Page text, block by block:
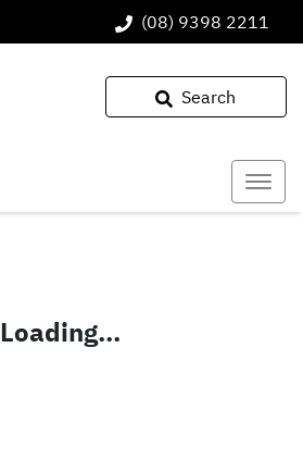
(08) 9398 2211
Search
Loading...